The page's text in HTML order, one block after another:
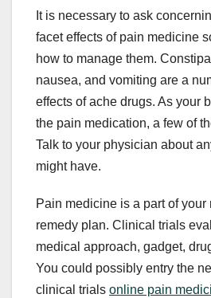
It is necessary to ask
facet effects of pain medicine
how to manage them.
nausea, and vomiting are a
effects of ache drugs. As your
the pain medication, a few of
Talk to your physician about
might have.
Pain medicine is a part of your
remedy plan. Clinical trials
medical approach, gadget,
You could possibly entry the
clinical trials online pain